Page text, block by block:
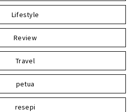
Lifestyle
Review
Travel
petua
resepi